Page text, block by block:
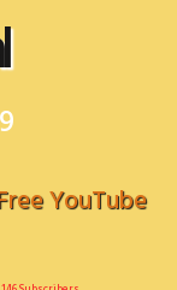
YouTube